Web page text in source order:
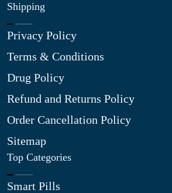
Shipping
Privacy Policy
Terms & Conditions
Drug Policy
Refund and Returns Policy
Order Cancellation Policy
Sitemap
Top Categories
Smart Pills